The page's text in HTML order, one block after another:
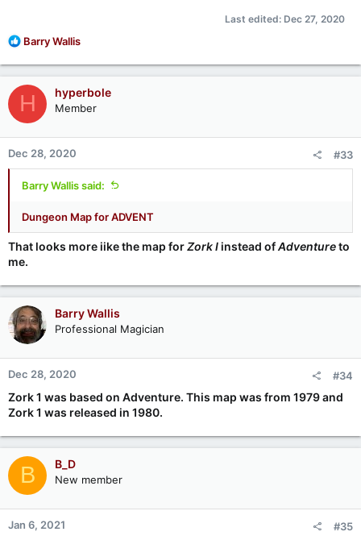
Last edited: Dec 27, 2020
R
a
c
t
i
o
n
s
:
Barry Wallis
H hyperbole
Member
Dec 28, 2020 #33
Barry Wallis said:
Dungeon Map for ADVENT
That looks more iike the map forZork I instead ofAdventureto
me.
Barry Wallis
Professional Magician
Dec 28, 2020 #34
Zork 1 was based on Adventure. This map was from 1979 and
Zork 1 was released in 1980.
B B_D
New member
Jan 6, 2021 #35